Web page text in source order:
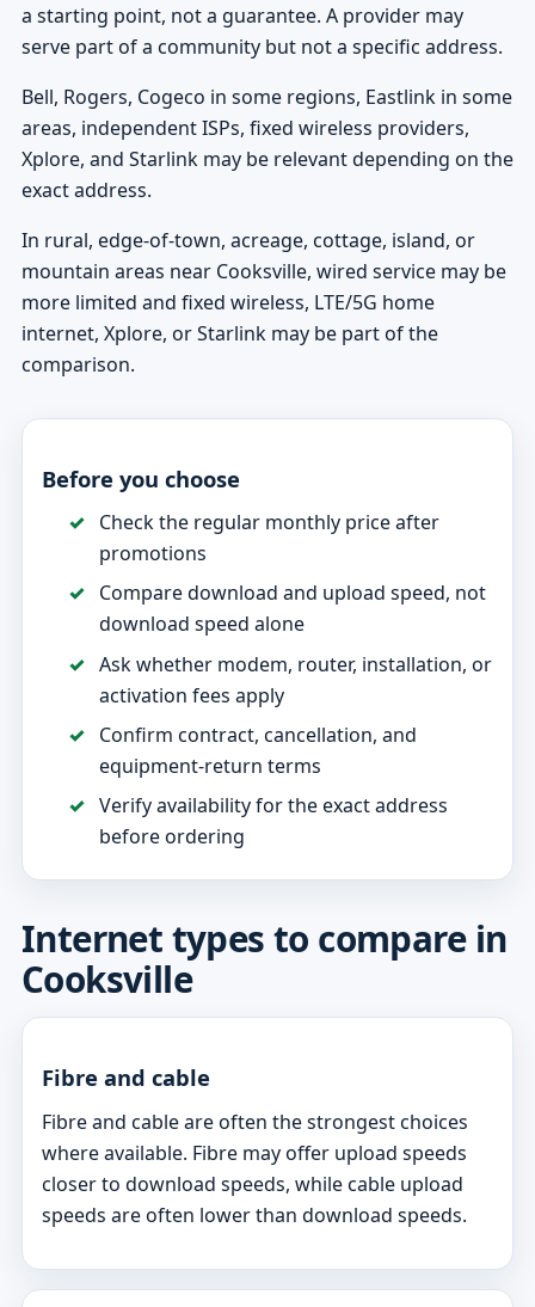
a starting point, not a guarantee. A provider may
serve part of a community but not a specific address.
Bell, Rogers, Cogeco in some regions, Eastlink in some
areas, independent ISPs, fixed wireless providers,
Xplore, and Starlink may be relevant depending on the
exact address.
In rural, edge-of-town, acreage, cottage, island, or
mountain areas near Cooksville, wired service may be
more limited and fixed wireless, LTE/5G home
internet, Xplore, or Starlink may be part of the
comparison.
Before you choose
Check the regular monthly price after
promotions
Compare download and upload speed, not
download speed alone
Ask whether modem, router, installation, or
activation fees apply
Confirm contract, cancellation, and
equipment-return terms
Verify availability for the exact address
before ordering
Internet types to compare in
Cooksville
Fibre and cable
Fibre and cable are often the strongest choices
where available. Fibre may offer upload speeds
closer to download speeds, while cable upload
speeds are often lower than download speeds.